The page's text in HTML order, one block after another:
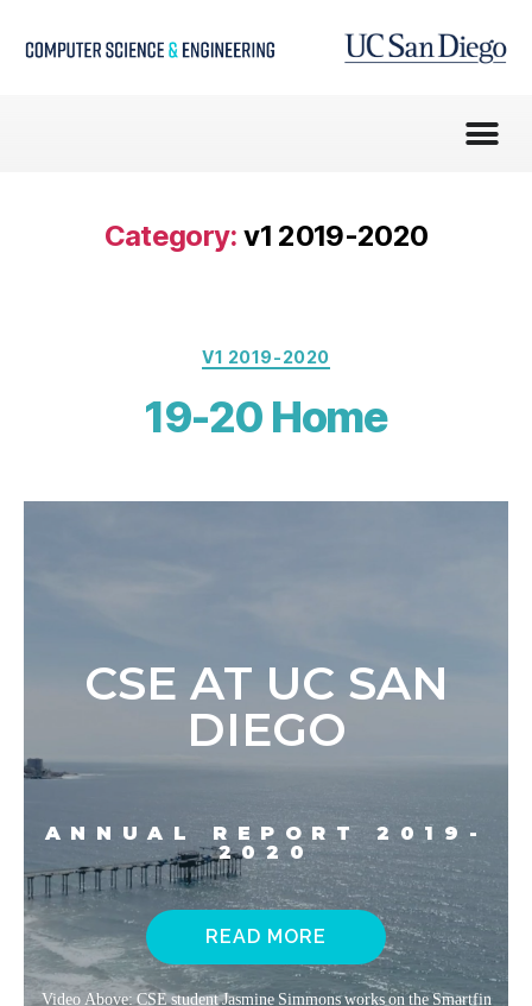
Category: v1 2019-2020
V1 2019-2020
19-20 Home
CSE AT UC SAN
DIEGO
ANNUAL REPORT 2019-
2020
READ MORE
Video Above: CSE student Jasmine Simmons works on the Smartfin